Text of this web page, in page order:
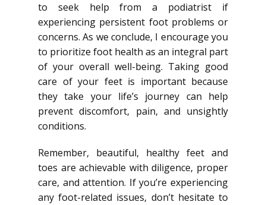
to seek help from a podiatrist if
experiencing persistent foot problems or
concerns. As we conclude, I encourage you
to prioritize foot health as an integral part
of your overall well-being. Taking good
care of your feet is important because
they take your life’s journey can help
prevent discomfort, pain, and unsightly
conditions.
Remember, beautiful, healthy feet and
toes are achievable with diligence, proper
care, and attention. If you’re experiencing
any foot-related issues, don’t hesitate to